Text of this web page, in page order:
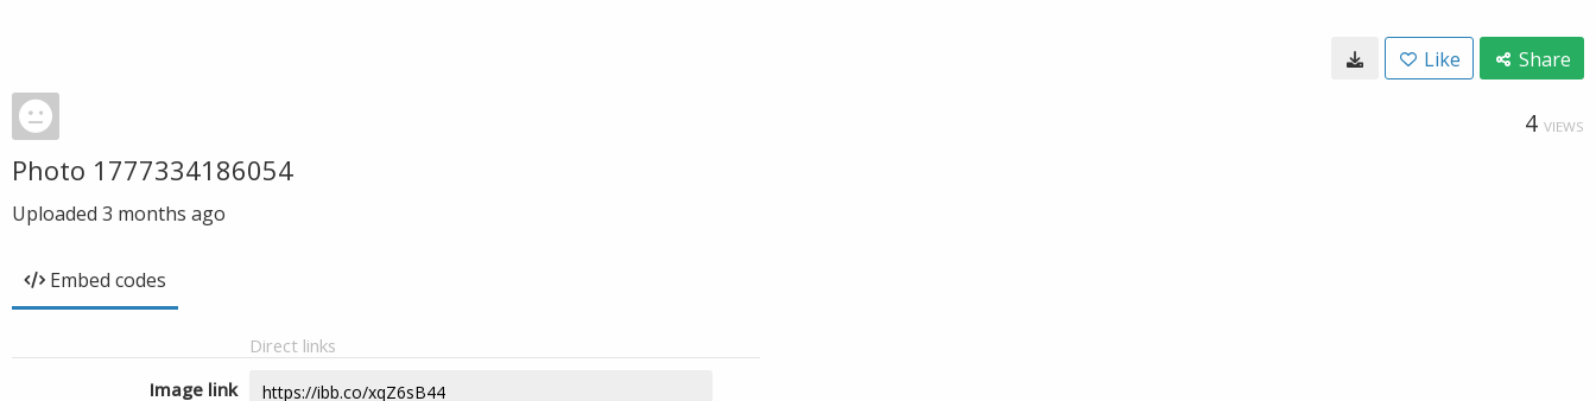
Like Share
4 VIEWS
Photo 1777334186054
Uploaded 3 months ago
Embed codes
Direct links
Image link